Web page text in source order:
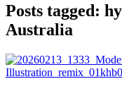
Posts tagged:
Australia